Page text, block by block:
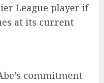
League player if
at its current
commitment